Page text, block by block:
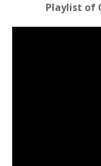
Playlist of